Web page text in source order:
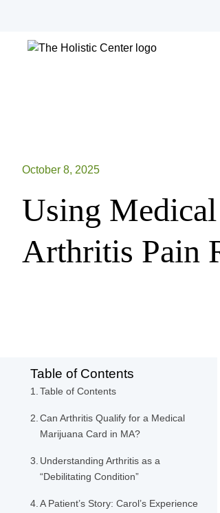
content
October 8, 2025
Using
Arthritis Pain
Table of Contents
Table of Contents
Can Arthritis Qualify for a Medical
Marijuana Card in MA?
Understanding Arthritis as a
“Debilitating Condition”
A Patient’s Story: Carol’s Experience